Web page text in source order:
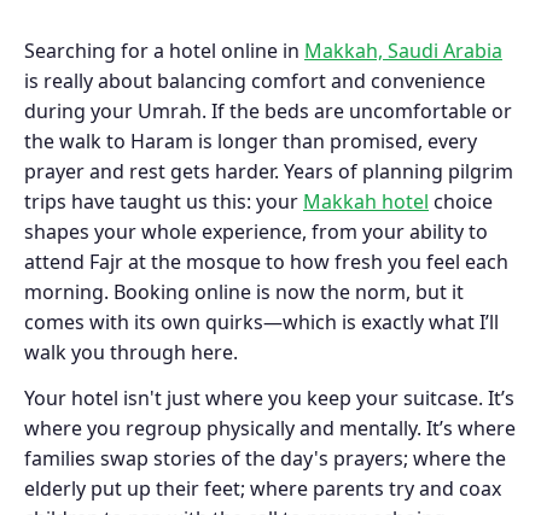
Searching for a hotel online in Makkah, Saudi Arabia
is really about balancing comfort and convenience
during your Umrah. If the beds are uncomfortable or
the walk to Haram is longer than promised, every
prayer and rest gets harder. Years of planning pilgrim
trips have taught us this: your Makkah hotel choice
shapes your whole experience, from your ability to
attend Fajr at the mosque to how fresh you feel each
morning. Booking online is now the norm, but it
comes with its own quirks—which is exactly what I’ll
walk you through here.
Your hotel isn't just where you keep your suitcase. It’s
where you regroup physically and mentally. It’s where
families swap stories of the day's prayers; where the
elderly put up their feet; where parents try and coax